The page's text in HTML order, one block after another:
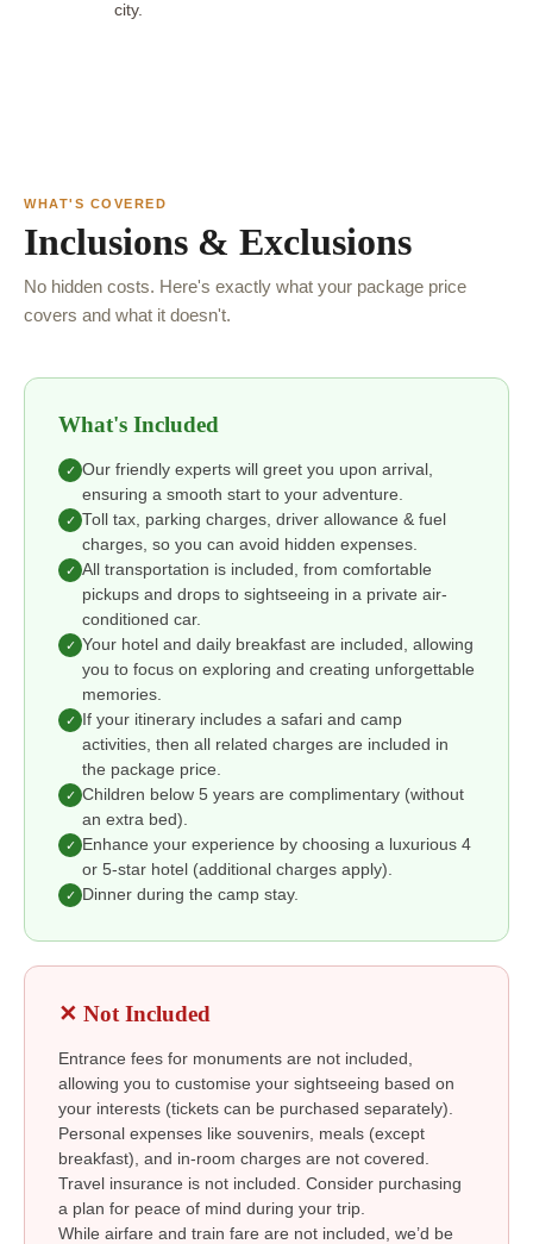
city.
WHAT'S COVERED
Inclusions & Exclusions
No hidden costs. Here's exactly what your package price
covers and what it doesn't.
What's Included
✓ Our friendly experts will greet you upon arrival,
ensuring a smooth start to your adventure.
✓ Toll tax, parking charges, driver allowance & fuel
charges, so you can avoid hidden expenses.
✓ All transportation is included, from comfortable
pickups and drops to sightseeing in a private air-
conditioned car.
✓ Your hotel and daily breakfast are included, allowing
you to focus on exploring and creating unforgettable
memories.
✓
If your itinerary includes a safari and camp
activities, then all related charges are included in
the package price.
✓ Children below 5 years are complimentary (without
an extra bed).
✓
Enhance your experience by choosing a luxurious 4
or 5-star hotel (additional charges apply).
✓ Dinner during the camp stay.
✕ Not Included
Entrance fees for monuments are not included,
allowing you to customise your sightseeing based on
your interests (tickets can be purchased separately).
Personal expenses like souvenirs, meals (except
breakfast), and in-room charges are not covered.
Travel insurance is not included. Consider purchasing
a plan for peace of mind during your trip.
While airfare and train fare are not included, we’d be